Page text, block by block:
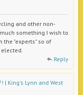
and other non-
something I wish to
the "experts" so of
Reply
| King's Lynn and West